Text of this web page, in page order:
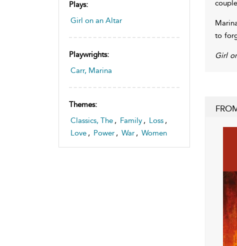
Plays:
Girl on an Altar
Playwrights:
Carr, Marina
Themes:
Classics, The , Family , Loss ,
Love , Power , War , Women
to
Girl